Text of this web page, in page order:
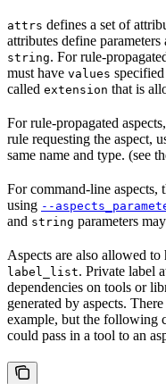
attrs defines a set of
attributes define
string. For rule-
must have values
called extension that is
For rule-propagated
rule requesting the aspect,
same name and type. (see
For command-line aspects,
using --
and string parameters
Aspects are also allowed
label_list. Private label
dependencies on tools or
generated by aspects.
example, but the following
could pass in a tool to an